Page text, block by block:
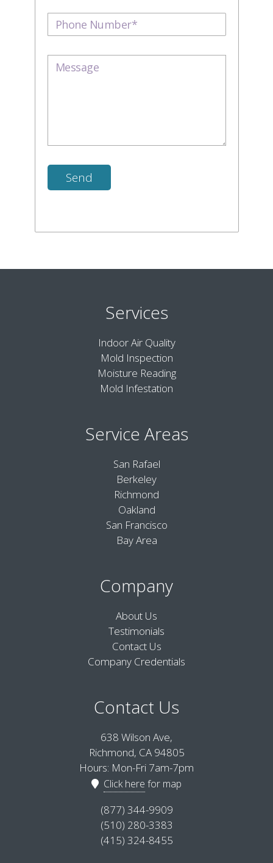
Services
Indoor Air Quality
Mold Inspection
Moisture Reading
Mold Infestation
Service Areas
San Rafael
Berkeley
Richmond
Oakland
San Francisco
Bay Area
Company
About Us
Testimonials
Contact Us
Company Credentials
Contact Us
638 Wilson Ave,
Richmond, CA 94805
Hours: Mon-Fri 7am-7pm
Click here for map
(877) 344-9909
(510) 280-3383
(415) 324-8455